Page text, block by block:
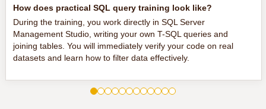
How does practical SQL query training look like?
During the training, you work directly in SQL Server
Management Studio, writing your own T-SQL queries and
joining tables. You will immediately verify your code on real
datasets and learn how to filter data effectively.